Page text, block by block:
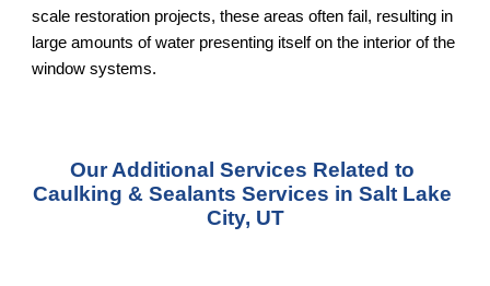
scale restoration projects, these areas often fail, resulting in
large amounts of water presenting itself on the interior of the
window systems.
Our Additional Services Related to
Caulking & Sealants Services in Salt Lake
City, UT